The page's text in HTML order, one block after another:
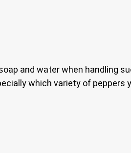
and water when handling
which variety of peppers